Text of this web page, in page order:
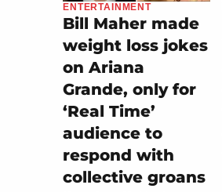
ENTERTAINMENT
Bill Maher made
weight loss jokes
on Ariana
Grande, only for
‘Real Time’
audience to
respond with
collective groans